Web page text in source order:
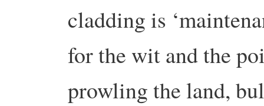
cladding is
for the wit and the
prowling the land,